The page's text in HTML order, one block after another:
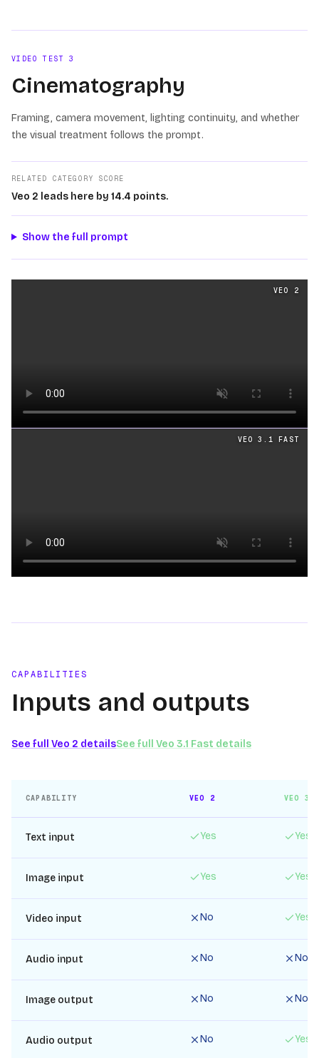
VIDEO TEST3
Cinematography
Framing, camera movement, lighting continuity, and whether
the visual treatment follows the prompt.
RELATED CATEGORY SCORE
Veo 2 leads here by 14.4 points.
Show the full prompt
videos generated from the sameVEO 2
VEO 3.1 FAST
CAPABILITIES
Inputs and outputs
See full Veo 2 detailsSee full Veo 3.1 Fast details
CAPABILITY VEO 2 VEO
Text input Yes Yes
Image input Yes Yes
Video input No Yes
Audio input No No
Image output No No
Audio output No Yes